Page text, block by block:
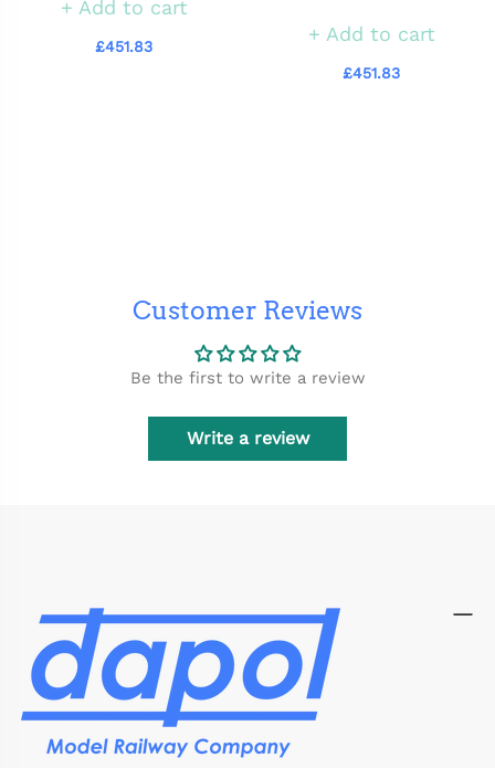
Add to cart
£451.83
Add to cart
£451.83
Customer Reviews
Be the first to write a review
Write a review